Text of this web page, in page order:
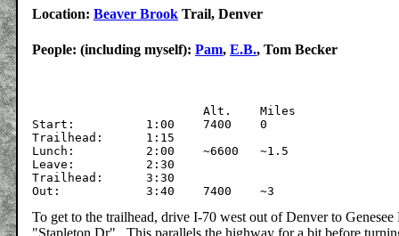
Location: Beaver Brook Trail, Denver
People: (including myself): Pam, E.B., Tom Becker
Start:		1:00	7400	0
Trailhead: 	1:15
Lunch:		2:00	~6600	~1.5
Leave:		2:30
Trailhead:	3:30
To get to the trailhead, drive I-70 west out of Denver to
"Stapleton Dr". This parallels the highway for a bit before